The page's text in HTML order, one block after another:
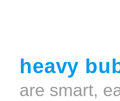
heavy
are smart,